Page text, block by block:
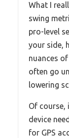
What I
swing
pro-level
your side,
nuances
often go
lowering
Of course,
device
for GPS